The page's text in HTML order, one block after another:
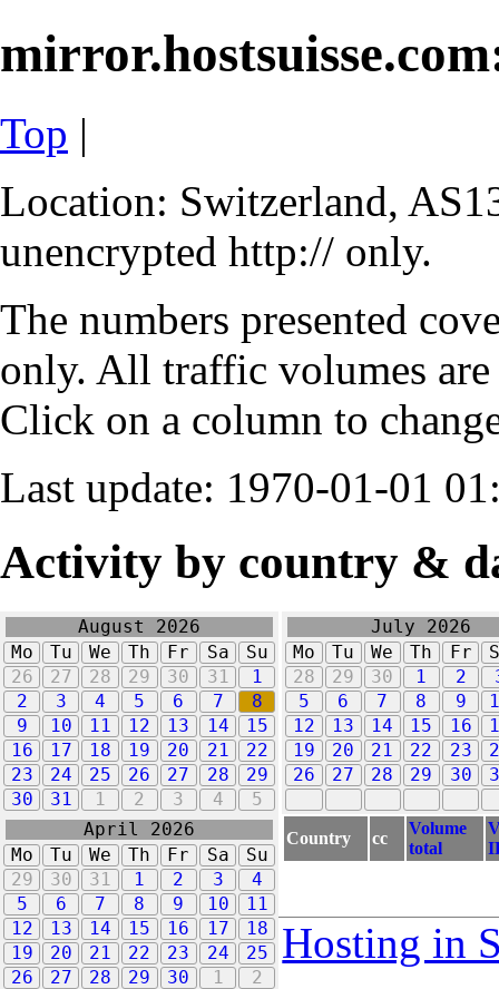
Top |
Location: Switzerland,
unencrypted http:// only.
The numbers presented
only. All traffic volumes
Click on a column to
Last update: 1970-01-01
Activity by country &
August 2026
Mo
Tu We Th Fr Sa
Su
26
27 28 29 30 31
1
2
3 4 5 6 7
8
9
10 11 12 13 14
15
16
17 18 19 20 21
22
23
24 25 26 27 28
29
30
31 1 2 3 4 5
July 2026
Mo
Tu We Th Fr
28
29 30 1 2
5
6 7 8 9
12
13 14 15 16
19
20 21 22 23
26
27 28 29 30
April 2026
Mo
Tu We Th Fr Sa
Su
29
30 31 1 2 3
4
5
6 7 8 9 10
11
12
13 14 15 16 17
18
19
20 21 22 23 24
25
26
27 28 29 30 1 2
Country cc
Volume
total
Hosting in